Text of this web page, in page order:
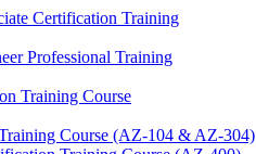
Certification Training
Professional Training
Training Course
Course (AZ-104 & AZ-304)